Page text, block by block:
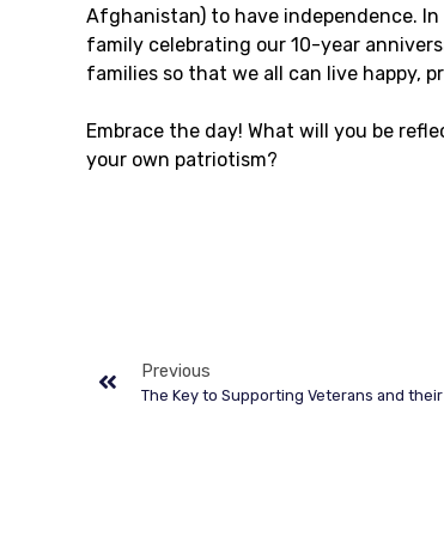
Afghanistan) to have independence.
family celebrating our 10-year
families so that we all can live happy,
Embrace the day! What will you be
your own patriotism?
Previous
The Key to Supporting Veterans and